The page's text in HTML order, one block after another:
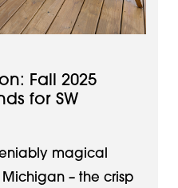
Fall 2025
for SW
magical
– the crisp